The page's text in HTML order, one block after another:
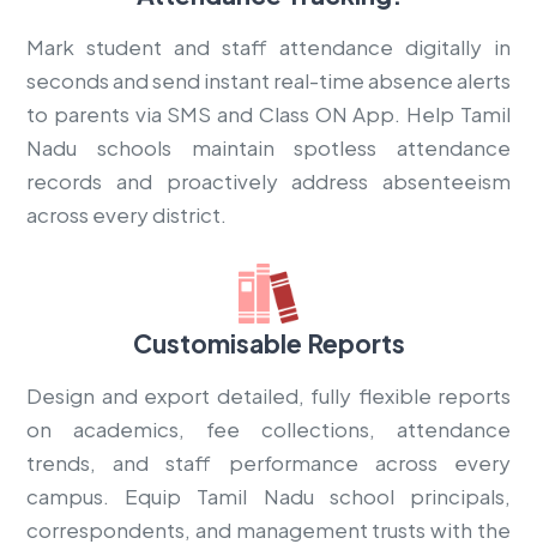
Mark student and staff attendance digitally in
seconds and send instant real-time absence alerts
to parents via SMS and Class ON App. Help Tamil
Nadu schools maintain spotless attendance
records and proactively address absenteeism
across every district.
Customisable Reports
Design and export detailed, fully flexible reports
on academics, fee collections, attendance
trends, and staff performance across every
campus. Equip Tamil Nadu school principals,
correspondents, and management trusts with the